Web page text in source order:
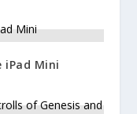
Mini